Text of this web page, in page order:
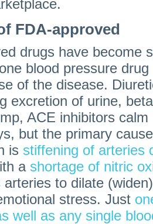
FDA-approved
drugs have become
blood pressure
of the disease.
excretion of urine,
ACE inhibitors
but the primary
is stiffening of arteries
a shortage of nitric
to dilate
stress. Just
well as any single